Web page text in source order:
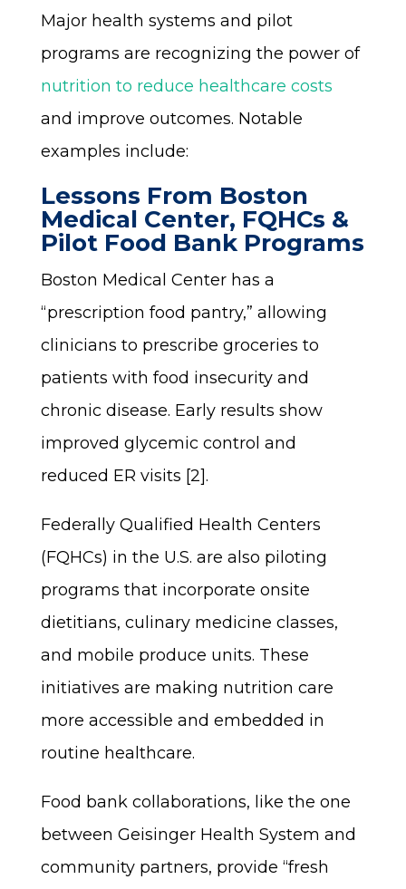
Major health systems and pilot
programs are recognizing the power of
nutrition to reduce healthcare costs
and improve outcomes. Notable
examples include:
Lessons From Boston
Medical Center, FQHCs &
Pilot Food Bank Programs
Boston Medical Center has a
“prescription food pantry,” allowing
clinicians to prescribe groceries to
patients with food insecurity and
chronic disease. Early results show
improved glycemic control and
reduced ER visits [2].
Federally Qualified Health Centers
(FQHCs) in the U.S. are also piloting
programs that incorporate onsite
dietitians, culinary medicine classes,
and mobile produce units. These
initiatives are making nutrition care
more accessible and embedded in
routine healthcare.
Food bank collaborations, like the one
between Geisinger Health System and
community partners, provide “fresh